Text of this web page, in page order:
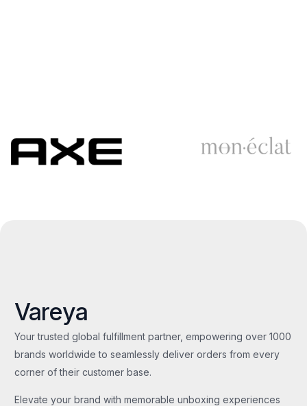
Vareya
Your trusted global fulfillment partner, empowering over 1000
brands worldwide to seamlessly deliver orders from every
corner of their customer base.
Elevate your brand with memorable unboxing experiences